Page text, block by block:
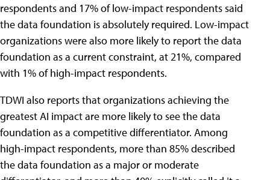
respondents and 17% of low-impact respondents said
the data foundation is absolutely required. Low-impact
organizations were also more likely to report the data
foundation as a current constraint, at 21%, compared
with 1% of high-impact respondents.
TDWI also reports that organizations achieving the
greatest AI impact are more likely to see the data
foundation as a competitive differentiator. Among
high-impact respondents, more than 85% described
the data foundation as a major or moderate